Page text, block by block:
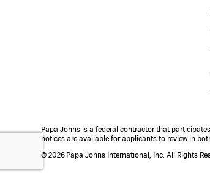
Papa Johns is a federal contractor that
notices are available for applicants to review in
© 2026 Papa Johns International, Inc. All Rights